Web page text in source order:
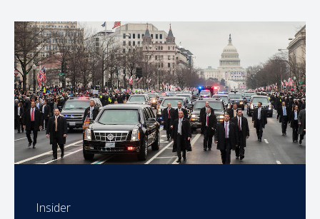
Insider